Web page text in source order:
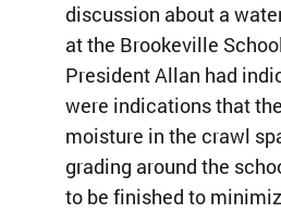
discussion about a
at the Brookeville
President Allan had
were indications that
moisture in the crawl
grading around the
to be finished to